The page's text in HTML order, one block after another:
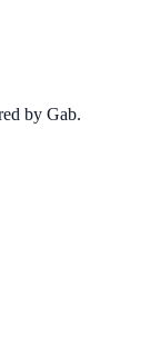
by Gab.